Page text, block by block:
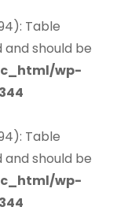
Table
should be
wp-
Table
should be
wp-